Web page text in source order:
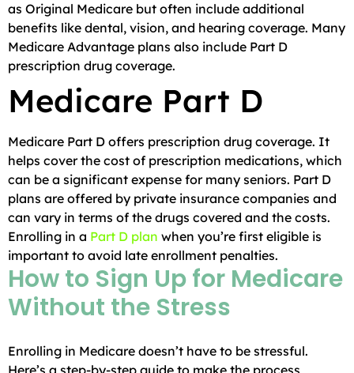
as Original Medicare but often include additional
benefits like dental, vision, and hearing coverage. Many
Medicare Advantage plans also include Part D
prescription drug coverage.
Medicare Part D
Medicare Part D offers prescription drug coverage. It
helps cover the cost of prescription medications, which
can be a significant expense for many seniors. Part D
plans are offered by private insurance companies and
can vary in terms of the drugs covered and the costs.
Enrolling in a Part D plan when you’re first eligible is
important to avoid late enrollment penalties.
How to Sign Up for Medicare
Without the Stress
Enrolling in Medicare doesn’t have to be stressful.
Here’s a step-by-step guide to make the process